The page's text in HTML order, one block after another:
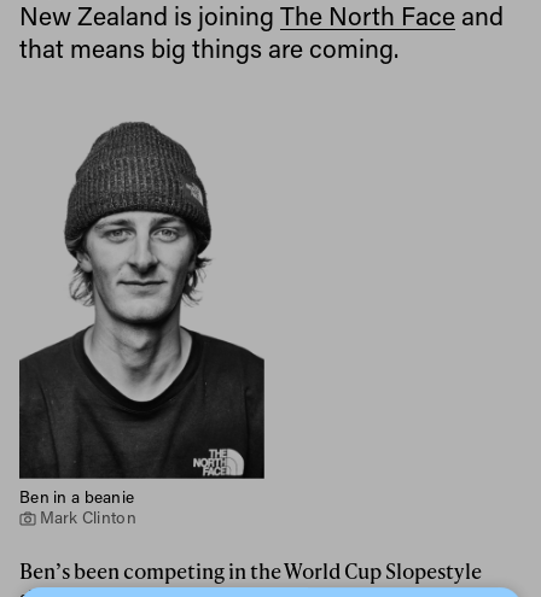
New Zealand is joiningThe North Face and
that means big things are coming.
Ben’s been competing in the World Cup Slopestyle
Ben in a beanie
Mark Clinton